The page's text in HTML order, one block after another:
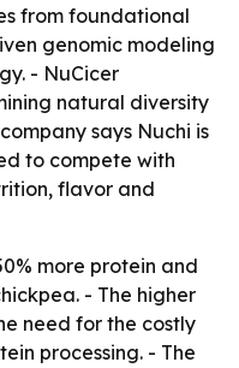
from foundational
genomic modeling
- NuCicer
natural diversity
says Nuchi is
to compete with
flavor and
more protein and
- The higher
need for the costly
processing. - The